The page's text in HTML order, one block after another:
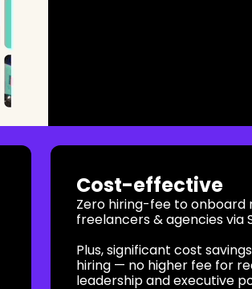
Cost-effective
Zero hiring-fee to onboard
freelancers & agencies via
Plus, significant cost
hiring — no higher fee for
leadership and executive